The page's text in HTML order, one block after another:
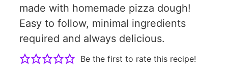
made with homemade pizza dough!
Easy to follow, minimal ingredients
required and always delicious.
Be the first to rate this recipe!